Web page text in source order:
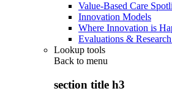
Value-Based Care
Innovation Models
Where Innovation is
Evaluations &
Lookup tools
Back to menu
section title h3